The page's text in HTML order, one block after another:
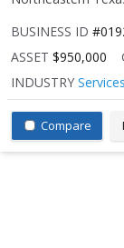
BUSINESS ID
ASSET $950,000
INDUSTRY Services
Compare